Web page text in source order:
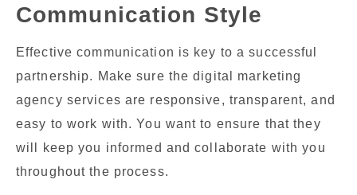
Communication Style
Effective communication is key to a successful
partnership. Make sure the digital marketing
agency services are responsive, transparent, and
easy to work with. You want to ensure that they
will keep you informed and collaborate with you
throughout the process.